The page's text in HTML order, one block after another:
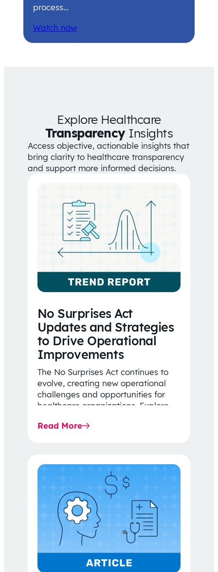
process…
Watch now
Explore Healthcare
TransparencyInsights
Access objective, actionable insights that
bring clarity to healthcare transparency
and support more informed decisions.
No Surprises Act
Updates and Strategies
to Drive Operational
Improvements
The No Surprises Act continues to
evolve, creating new operational
challenges and opportunities for
healthcare organizations. Explore
Rule…
Read More